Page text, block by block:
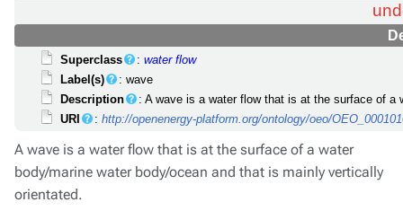
Superclass :water flow
Label(s)
: wave
Description
: A wave is a water flow that is at the surface of
URI
:http://openenergy-platform.org/ontology/oeo/
A wave is a water flow that is at the surface of a water
body/marine water body/ocean and that is mainly vertically
orientated.